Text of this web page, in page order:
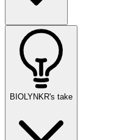
BIOLYNKR's take